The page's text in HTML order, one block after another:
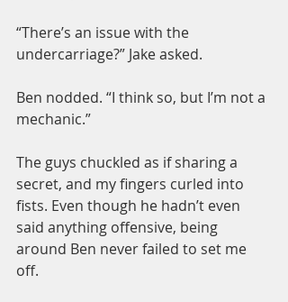
“There’s an issue with the
undercarriage?” Jake asked.
Ben nodded. “I think so, but I’m not a
mechanic.”
The guys chuckled as if sharing a
secret, and my fingers curled into
fists. Even though he hadn’t even
said anything offensive, being
around Ben never failed to set me
off.